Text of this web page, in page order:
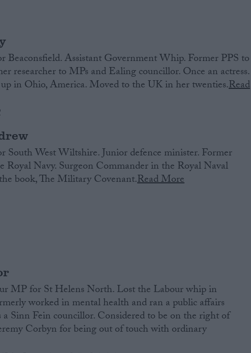
Beaconsfield. Assistant Government Whip. Former PPS to
researcher to MPs and Ealing councillor. Once an actress.
in Ohio, America. Moved to the UK in her twenties.Read
South West Wiltshire. Junior defence minister. Former
Royal Navy. Surgeon Commander in the Royal Naval
book, The Military Covenant.Read More
MP for St Helens North. Lost the Labour whip in
worked in mental health and ran a public affairs
a Sinn Fein councillor. Considered to be on the right of
Corbyn for being out of touch with ordinary